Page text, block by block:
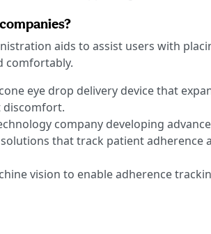
aids to assist users with
comfortably.
eye drop delivery device that
discomfort.
company developing
that track patient adherence
vision to enable adherence